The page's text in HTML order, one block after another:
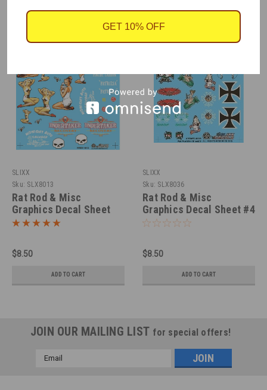
SLIXX
Sku: SLX8013
Rat Rod & Misc
Graphics Decal Sheet
#2, 1/25
$8.50
ADD TO CART
SLIXX
Sku: SLX8036
Rat Rod & Misc
Graphics Decal Sheet #4
1/25
$8.50
ADD TO CART
JOIN OUR MAILING LIST for special offers!
Email
GET 10% OFF